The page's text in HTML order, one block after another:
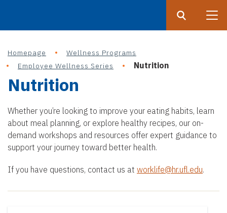
Homepage
Wellness Programs
Employee Wellness Series
Nutrition
Nutrition
Whether you’re looking to improve your eating habits, learn
about meal planning, or explore healthy recipes, our on-
demand workshops and resources offer expert guidance to
support your journey toward better health.
If you have questions, contact us at worklife@hr.ufl.edu.